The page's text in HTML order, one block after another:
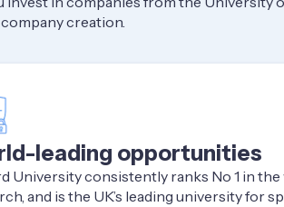
creation.
leading opportunities
University consistently ranks No 1 in
and is the UK’s leading university for